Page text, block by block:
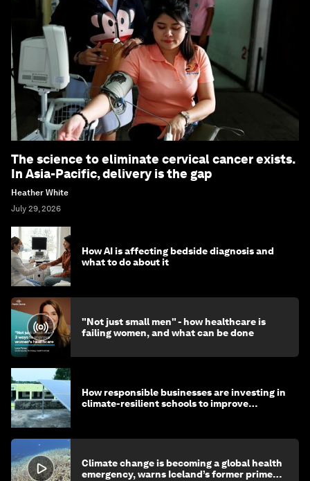
The science to eliminate cervical cancer exists.
In Asia-Pacific, delivery is the gap
Heather White
July 29, 2026
How AI is affecting bedside diagnosis and
what to do about it
"Not just small men" - how healthcare is
failing women, and what can be done
How responsible businesses are investing in
climate-resilient schools to improve
Climate change is becoming a global health
emergency, warns Iceland’s former prime